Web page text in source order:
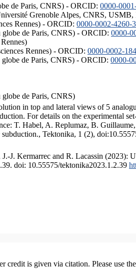
de Paris, CNRS) - ORCID: 0000-
Grenoble Alpes, CNRS,
Rennes) - ORCID: 0000-0002-4260-
globe de Paris, CNRS) - ORCID: 0000-
Rennes) - ORCID: 0000-0002-
de Paris, CNRS) - ORCID: 0000-
de Paris, CNRS)
in top and lateral views of 5
For details on the experimental
T. Habel, A. Replumaz, B.
Tektonika, 1 (2),
J. Kermarrec and R. Lacassin (2023):
doi: 10.55575/tektonika2023.1.2.39
credit is given via citation. Please use